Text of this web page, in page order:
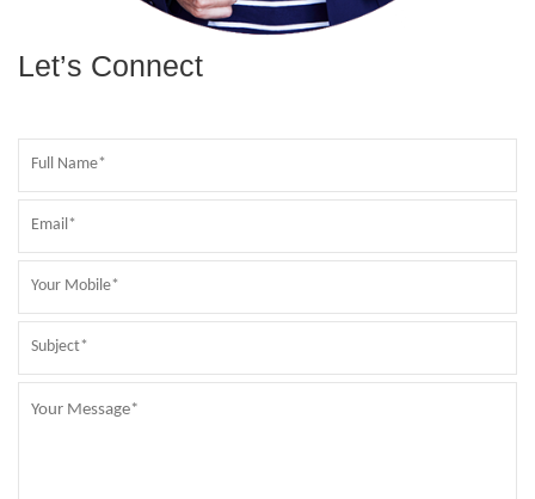
Let’s Connect